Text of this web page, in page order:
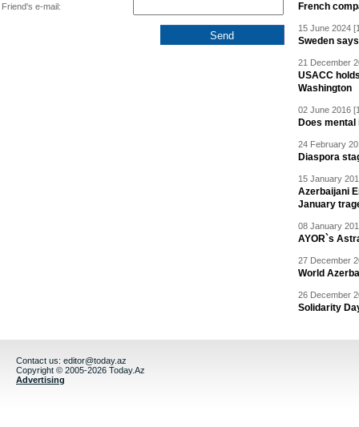
Friend's e-mail: French
15 June 2024
Sweden
21 December
USACC
Washington
02 June 2016
Does
24 February
Diaspora
15 January
Azerbaijani
January
08 January
AYOR`s
27 December
World
26 December
Solidarity
Contact us: editor@today.az
Copyright © 2005-2026 Today.Az
Advertising